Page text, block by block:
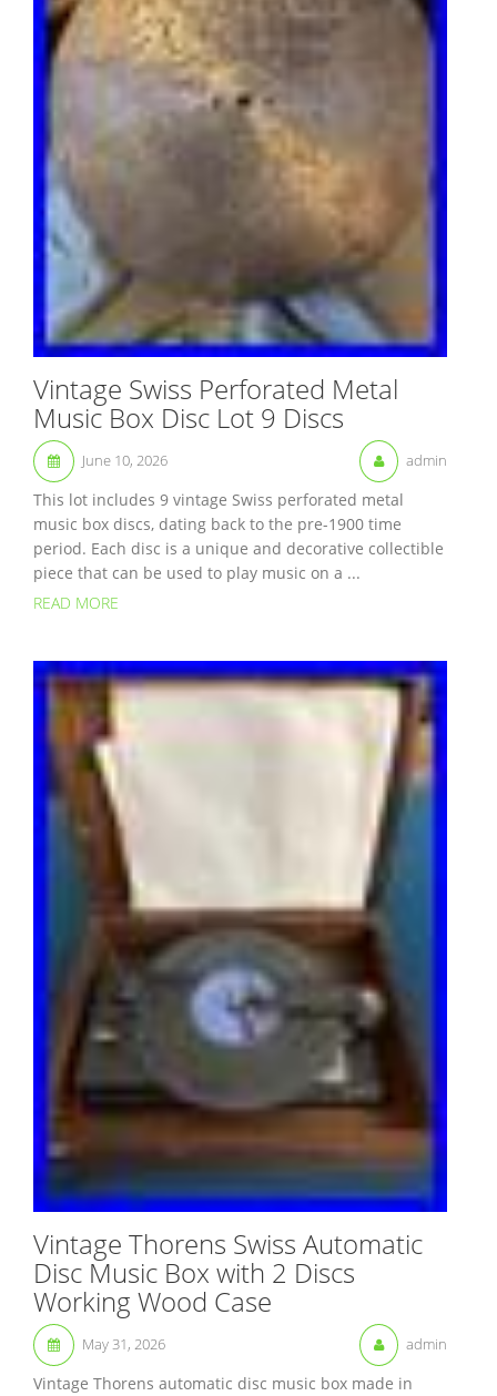
Vintage Swiss Perforated Metal
Music Box Disc Lot 9 Discs
June 10, 2026 admin
This lot includes 9 vintage Swiss perforated metal
music box discs, dating back to the pre-1900 time
period. Each disc is a unique and decorative collectible
piece that can be used to play music on a ...
READ MORE
Vintage Thorens Swiss Automatic
Disc Music Box with 2 Discs
Working Wood Case
May 31, 2026 admin
Vintage Thorens automatic disc music box made in